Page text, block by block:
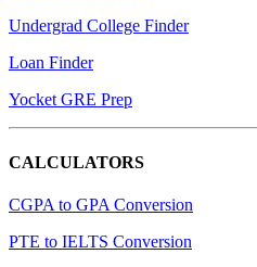
Undergrad College Finder
Loan Finder
Yocket GRE Prep
CALCULATORS
CGPA to GPA Conversion
PTE to IELTS Conversion